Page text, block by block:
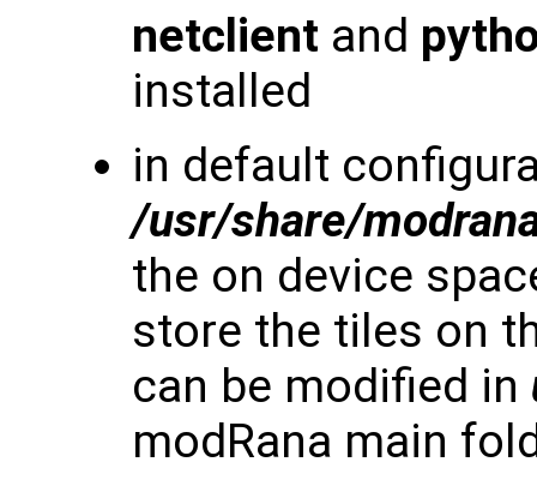
netclient and
installed
in default
/usr/share/
the on device
store the tiles on
can be modified in
modRana main